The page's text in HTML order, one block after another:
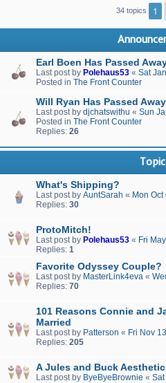
34 topics 1
Earl Boen Has Passed
Last post by Polehaus53 « Sat
Posted in The Front Counter
Will Ryan Has Passed Away
Last post by djchatswithu « Sun
Posted in The Front Counter
Replies: 26
What's Shipping?
Last post by AuntSarah « Mon
Replies: 30
ProtoMitch!
Last post by Polehaus53 « Fri
Replies: 1
Favorite Odyssey Couple?
Last post by MasterLink4eva «
Replies: 70
101 Reasons Connie and
Married
Last post by Patterson « Fri Nov
Replies: 205
A Jules and Buck Aesthetic
Last post by ByeByeBrownie «